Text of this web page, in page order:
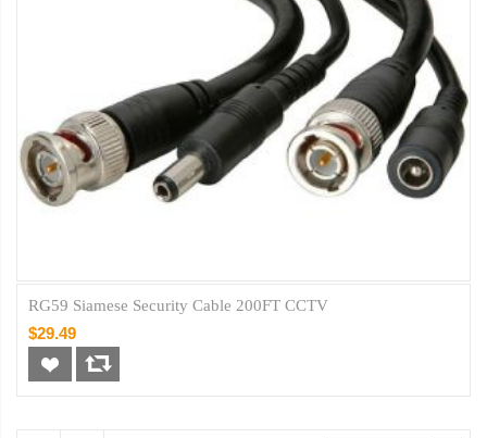
RG59 Siamese Security Cable 200FT CCTV
$29.49